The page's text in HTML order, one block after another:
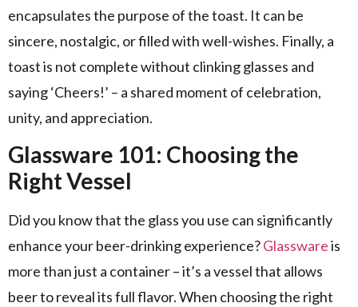
encapsulates the purpose of the toast. It can be
sincere, nostalgic, or filled with well-wishes. Finally, a
toast is not complete without clinking glasses and
saying ‘Cheers!’ – a shared moment of celebration,
unity, and appreciation.
Glassware 101: Choosing the
Right Vessel
Did you know that the glass you use can significantly
enhance your beer-drinking experience?Glasswareis
more than just a container – it’s a vessel that allows
beer to reveal its full flavor. When choosing the right